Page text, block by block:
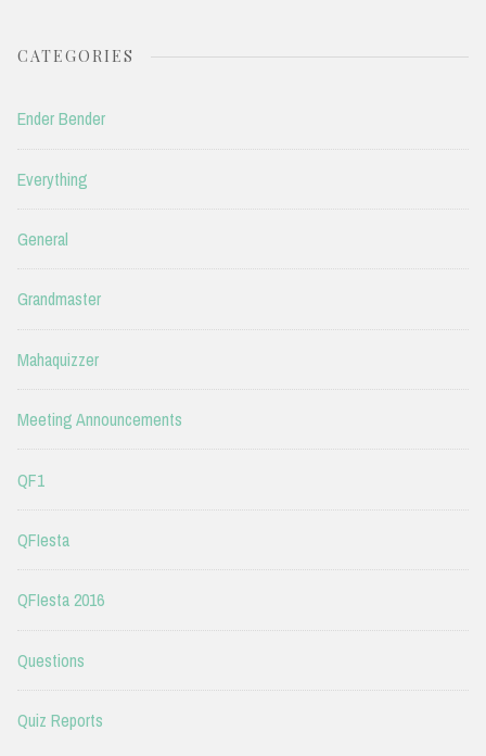
CATEGORIES
Ender Bender
Everything
General
Grandmaster
Mahaquizzer
Meeting Announcements
QF1
QFIesta
QFIesta 2016
Questions
Quiz Reports